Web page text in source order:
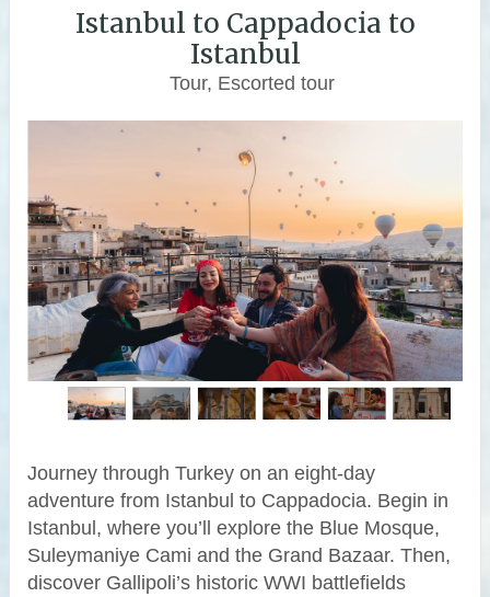
Istanbul to Cappadocia to
Istanbul
Tour, Escorted tour
Journey through Turkey on an eight-day
adventure from Istanbul to Cappadocia. Begin in
Istanbul, where you’ll explore the Blue Mosque,
Suleymaniye Cami and the Grand Bazaar. Then,
discover Gallipoli’s historic WWI battlefields